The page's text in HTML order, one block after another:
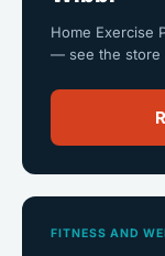
Home Exercise
— see the store
FITNESS AND